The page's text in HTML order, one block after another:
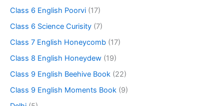
Class 6 English Poorvi (17)
Class 6 Science Curisity (7)
Class 7 English Honeycomb (17)
Class 8 English Honeydew (19)
Class 9 English Beehive Book (22)
Class 9 English Moments Book (9)